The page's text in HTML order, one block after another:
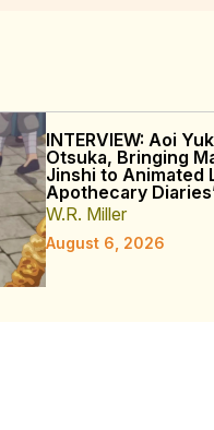
INTERVIEW: Aoi
Otsuka, Bringing
Jinshi to Animated
Apothecary
W.R. Miller
August 6, 2026